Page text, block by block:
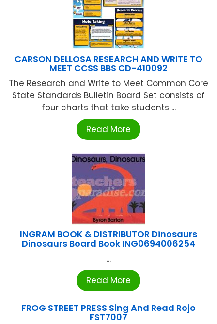
CARSON DELLOSA RESEARCH AND WRITE TO
MEET CCSS BBS CD-410092
The Research and Write to Meet Common Core
State Standards Bulletin Board Set consists of
four charts that take students ...
Read More
INGRAM BOOK & DISTRIBUTOR Dinosaurs
Dinosaurs Board Book ING0694006254
...
Read More
FROG STREET PRESS Sing And Read Rojo
FST7007